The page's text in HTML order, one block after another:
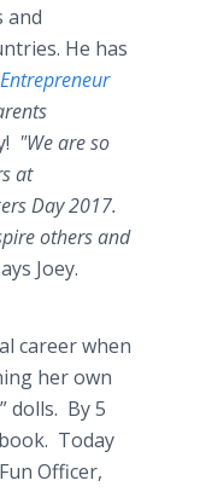
and
He has
Entrepreneur
"We are so
at
Day 2017.
others and
Joey.
career when
her own
dolls. By 5
Today
Officer,